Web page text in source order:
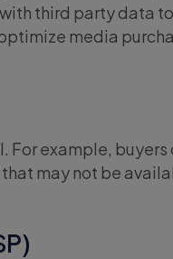
third party data
media
example,
may not be